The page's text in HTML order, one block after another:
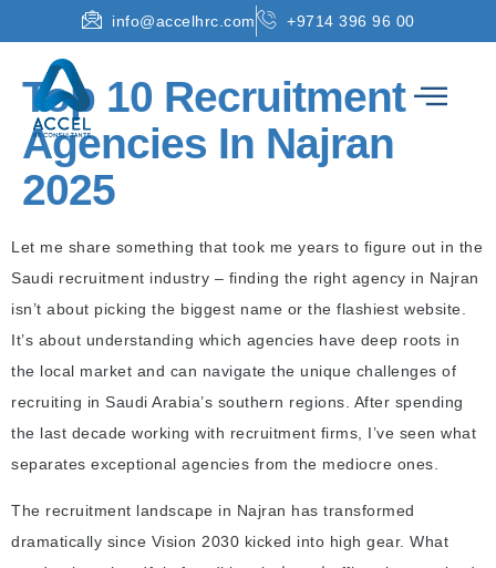
info@accelhrc.com +9714 396 96 00
Top 10 Recruitment
Agencies In Najran
2025
Let me share something that took me years to figure out in the
Saudi recruitment industry – finding the right agency in Najran
isn’t about picking the biggest name or the flashiest website.
It’s about understanding which agencies have deep roots in
the local market and can navigate the unique challenges of
recruiting in Saudi Arabia’s southern regions. After spending
the last decade working with recruitment firms, I’ve seen what
separates exceptional agencies from the mediocre ones.
The recruitment landscape in Najran has transformed
dramatically since Vision 2030 kicked into high gear. What